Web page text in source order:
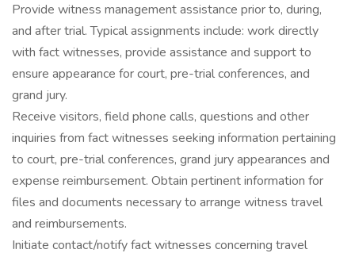
Provide witness management assistance prior to, during,
and after trial. Typical assignments include: work directly
with fact witnesses, provide assistance and support to
ensure appearance for court, pre-trial conferences, and
grand jury.
Receive visitors, field phone calls, questions and other
inquiries from fact witnesses seeking information pertaining
to court, pre-trial conferences, grand jury appearances and
expense reimbursement. Obtain pertinent information for
files and documents necessary to arrange witness travel
and reimbursements.
Initiate contact/notify fact witnesses concerning travel